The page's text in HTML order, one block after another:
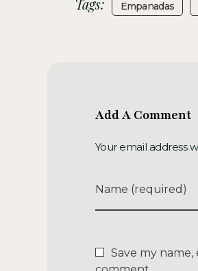
Tags: Empanadas
Add A Comment
Your email address
Name (required)
Save my